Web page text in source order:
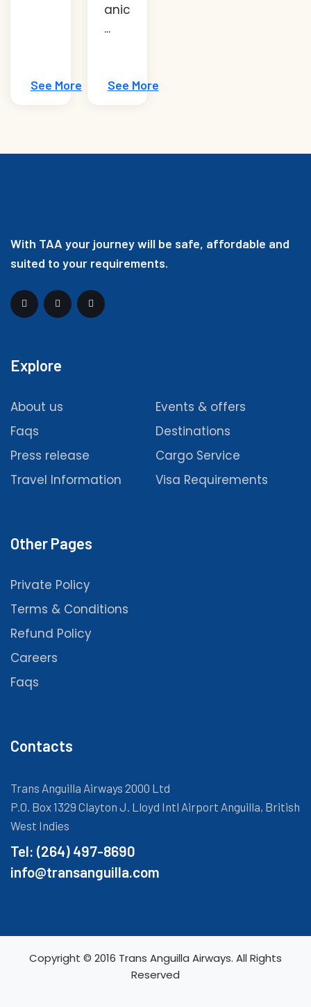
See More
anic
...
See More
With TAA your journey will be safe, affordable and
suited to your requirements.
Explore
About us
Events & offers
Faqs
Destinations
Press release
Cargo Service
Travel Information
Visa Requirements
Other Pages
Private Policy
Terms & Conditions
Refund Policy
Careers
Faqs
Contacts
Trans Anguilla Airways 2000 Ltd
P.O. Box 1329 Clayton J. Lloyd Intl Airport Anguilla, British
West Indies
Tel: (264) 497-8690
info@transanguilla.com
Copyright © 2016 Trans Anguilla Airways. All Rights
Reserved